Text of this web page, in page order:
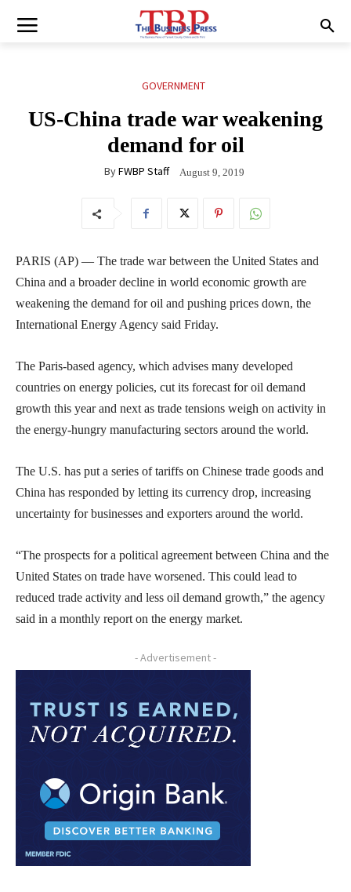
GOVERNMENT
US-China trade war weakening
demand for oil
ByFWBP Staff August 9, 2019
PARIS (AP) — The trade war between the United States and
China and a broader decline in world economic growth are
weakening the demand for oil and pushing prices down, the
International Energy Agency said Friday.
The Paris-based agency, which advises many developed
countries on energy policies, cut its forecast for oil demand
growth this year and next as trade tensions weigh on activity in
the energy-hungry manufacturing sectors around the world.
The U.S. has put a series of tariffs on Chinese trade goods and
China has responded by letting its currency drop, increasing
uncertainty for businesses and exporters around the world.
“The prospects for a political agreement between China and the
United States on trade have worsened. This could lead to
reduced trade activity and less oil demand growth,” the agency
said in a monthly report on the energy market.
- Advertisement -